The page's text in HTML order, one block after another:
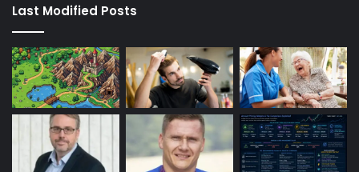
Last Modified Posts